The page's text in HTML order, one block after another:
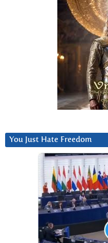
You Just Hate Freedom